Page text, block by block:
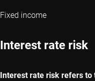
Fixed income
Interest rate risk
Interest rate risk refers